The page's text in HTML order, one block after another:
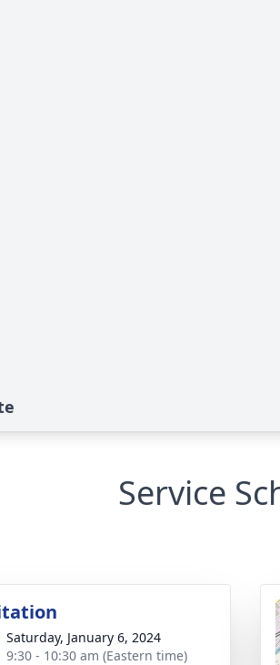
Service
Saturday, January 6, 2024
9:30 - 10:30 am (Eastern time)